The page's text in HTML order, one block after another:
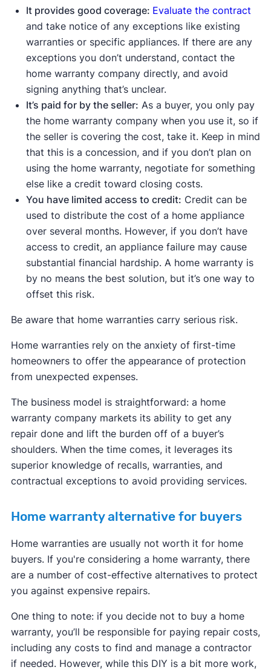
It provides good coverage: Evaluate the contract
and take notice of any exceptions like existing
warranties or specific appliances. If there are any
exceptions you don’t understand, contact the
home warranty company directly, and avoid
signing anything that’s unclear.
It’s paid for by the seller: As a buyer, you only pay
the home warranty company when you use it, so if
the seller is covering the cost, take it. Keep in mind
that this is a concession, and if you don’t plan on
using the home warranty, negotiate for something
else like a credit toward closing costs.
You have limited access to credit: Credit can be
used to distribute the cost of a home appliance
over several months. However, if you don’t have
access to credit, an appliance failure may cause
substantial financial hardship. A home warranty is
by no means the best solution, but it’s one way to
offset this risk.
Be aware that home warranties carry serious risk.
Home warranties rely on the anxiety of first-time
homeowners to offer the appearance of protection
from unexpected expenses.
The business model is straightforward: a home
warranty company markets its ability to get any
repair done and lift the burden off of a buyer’s
shoulders. When the time comes, it leverages its
superior knowledge of recalls, warranties, and
contractual exceptions to avoid providing services.
Home warranty alternative for buyers
Home warranties are usually not worth it for home
buyers. If you're considering a home warranty, there
are a number of cost-effective alternatives to protect
you against expensive repairs.
One thing to note: if you decide not to buy a home
warranty, you’ll be responsible for paying repair costs,
including any costs to find and manage a contractor
if needed. However, while this DIY is a bit more work,